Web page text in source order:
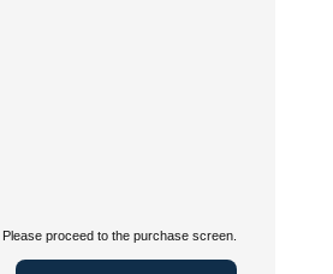
Please proceed to the purchase screen.